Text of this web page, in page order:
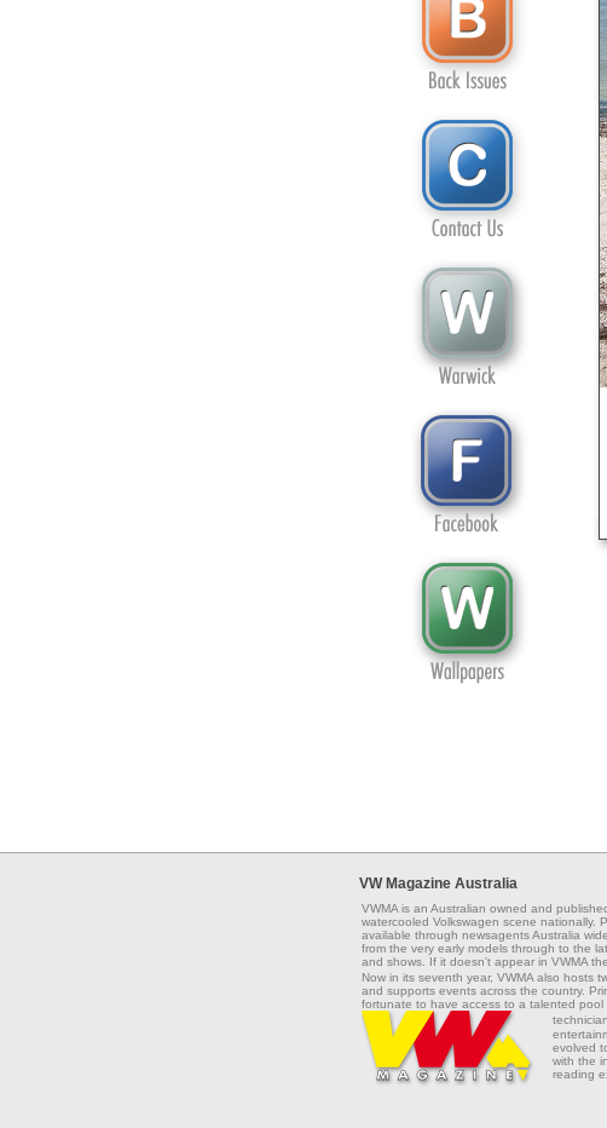
VW Magazine Australia
VWMA is an Australian owned and
watercooled Volkswagen scene nationally.
available through newsagents Australia
from the very early models through to the
and shows. If it doesn't appear in VWMA
Now in its seventh year, VWMA also hosts
and supports events across the country.
fortunate to have access to a talented
evolved
with the
reading